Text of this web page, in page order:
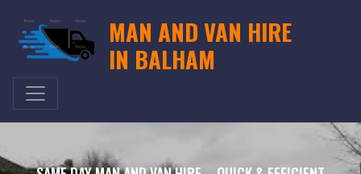
MAN AND VAN HIRE
IN BALHAM